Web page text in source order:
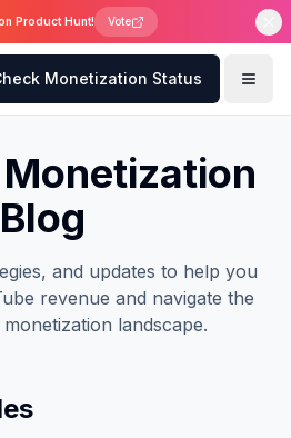
Product Hunt! Vote
Monetization Status
Monetization
Blog
and updates to help you
revenue and navigate the
landscape.